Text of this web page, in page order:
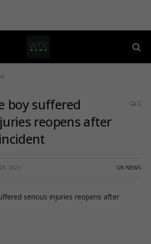
boy suffered
reopens after
0
2026 UK NEWS